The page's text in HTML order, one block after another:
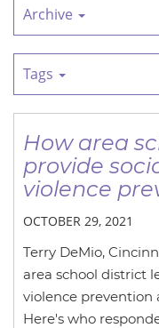
Archive
Tags
How area
provide
violence
OCTOBER 29, 2021
Terry DeMio,
area school district
violence prevention
Here's who